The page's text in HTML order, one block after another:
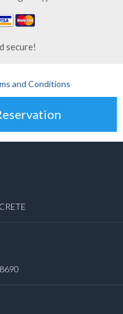
secure!
and Conditions